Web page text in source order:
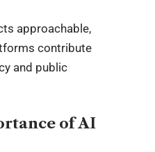
approachable,
contribute
and public
of AI